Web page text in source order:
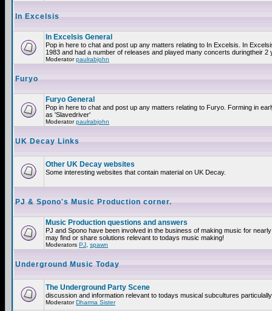
In Excelsis
In Excelsis General
Pop in here to chat and post up any matters relating to In Excelsis. In
1983 and had a number of releases and played many concerts duringtheir 2
Moderatorpaulrabjohn
Furyo
Furyo General
Pop in here to chat and post up any matters relating to Furyo. Forming in
as 'Slavedriver'
Moderatorpaulrabjohn
UK Decay Links
Other UK Decay websites
Some interesting websites that contain material on UK Decay.
PJ & Spono's Music Production corner.
Music Production questions and answers
PJ and Spono have been involved in the business of making music for
may find or share solutions relevant to todays music making!
Moderators PJ spawn
Underground Music Today
The Underground Party Scene
discussion and information relevant to todays musical subcultures
ModeratorDharma Sister